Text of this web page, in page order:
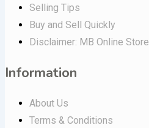
Selling Tips
Buy and Sell Quickly
Disclaimer: MB Online Store
Information
About Us
Terms & Conditions